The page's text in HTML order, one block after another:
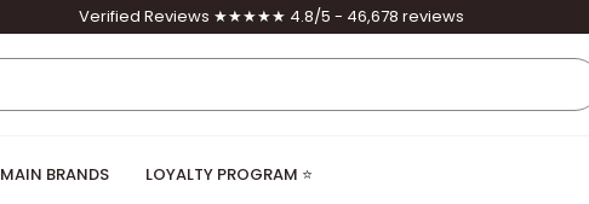
Verified Reviews ★★★★★ 4.8/5 - 46,678 reviews
MAIN BRANDS LOYALTY PROGRAM ⭐